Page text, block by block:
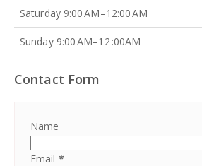
Saturday 9:00 AM–12:00 AM
Sunday 9:00 AM–12 :00AM
Contact Form
Name
Email *